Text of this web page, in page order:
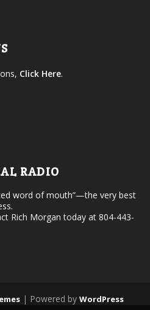
Click Here.
RADIO
word of mouth”—the very best
Rich Morgan today at 804-443-
| Powered by WordPress